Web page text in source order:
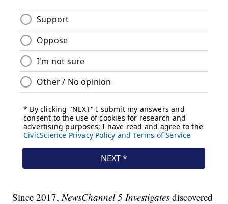
Since 2017, NewsChannel 5 Investigates discovered